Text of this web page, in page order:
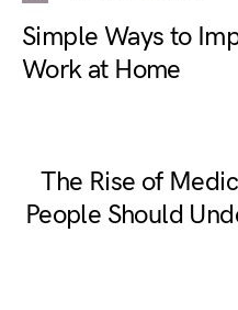
Simple Ways to
Work at Home
The Rise of
People Should